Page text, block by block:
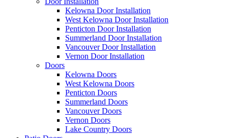
Kelowna Door Installation
West Kelowna Door Installation
Penticton Door Installation
Summerland Door Installation
Vancouver Door Installation
Vernon Door Installation
Doors
Kelowna Doors
West Kelowna Doors
Penticton Doors
Summerland Doors
Vancouver Doors
Vernon Doors
Lake Country Doors